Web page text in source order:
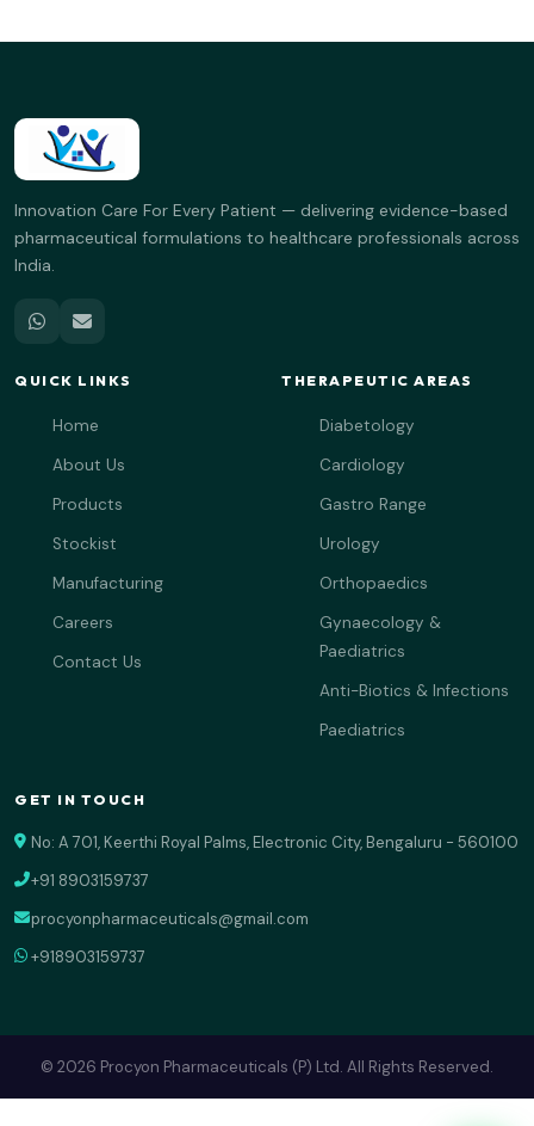
Innovation Care For Every Patient — delivering evidence-based
pharmaceutical formulations to healthcare professionals across
India.
QUICK LINKS
Home
About Us
Products
Stockist
Manufacturing
Careers
Contact Us
THERAPEUTIC AREAS
Diabetology
Cardiology
Gastro Range
Urology
Orthopaedics
Gynaecology &
Paediatrics
Anti-Biotics & Infections
Paediatrics
GET IN TOUCH
No: A 701, Keerthi Royal Palms, Electronic City, Bengaluru - 560100
+91 8903159737
procyonpharmaceuticals@gmail.com
+918903159737
© 2026 Procyon Pharmaceuticals (P) Ltd. All Rights Reserved.